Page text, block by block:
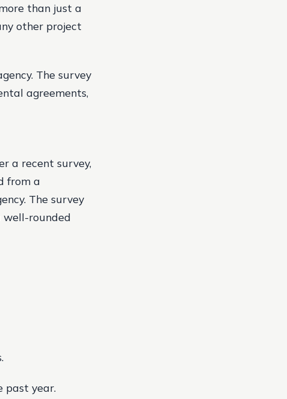
than just a
other project
The survey
agreements,
a recent survey,
from a
The survey
well-rounded
past year.